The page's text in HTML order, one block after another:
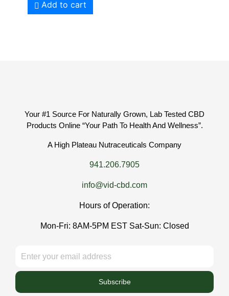
Add to cart
Your #1 Source For Naturally Grown, Lab Tested CBD
Products Online “Your Path To Health And Wellness”.
A High Plateau Nutraceuticals Company
941.206.7905
info@vid-cbd.com
Hours of Operation:
Mon-Fri: 8AM-5PM EST Sat-Sun: Closed
Subscribe